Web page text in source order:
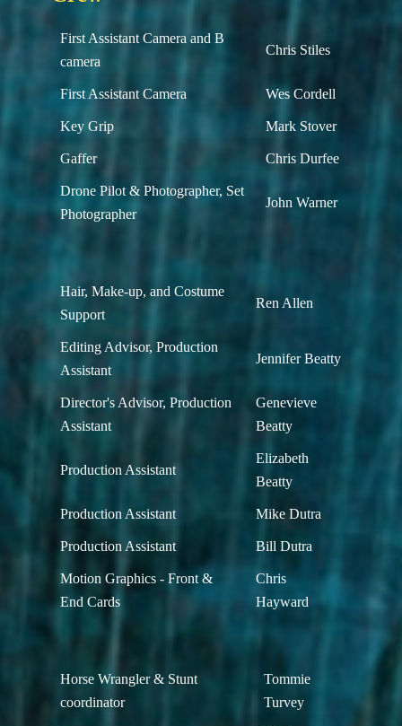
First Assistant Camera and B
camera
Chris Stiles
First Assistant Camera Wes Cordell
Key Grip Mark Stover
Gaffer Chris Durfee
Drone Pilot & Photographer, Set
Photographer
John Warner
Hair, Make-up, and Costume
Support
Ren Allen
Editing Advisor, Production
Assistant
Jennifer Beatty
Director's Advisor, Production
Assistant
Genevieve
Beatty
Production Assistant
Elizabeth
Beatty
Production Assistant Mike Dutra
Production Assistant Bill Dutra
Motion Graphics - Front &
End Cards
Chris
Hayward
Horse Wrangler & Stunt
coordinator
Tommie
Turvey